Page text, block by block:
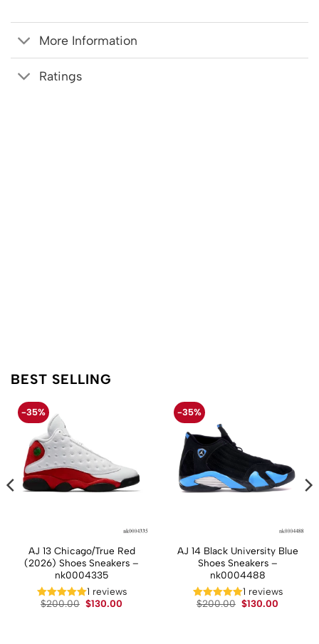
More Information
Ratings
BEST SELLING
-35%
AJ 13 Chicago/True Red
(2026) Shoes Sneakers –
nk0004335
1 reviews
$200.00 Original
$130.00
-35%
AJ 14 Black University Blue
Shoes Sneakers –
nk0004488
1 reviews
$200.00 Original
$130.00